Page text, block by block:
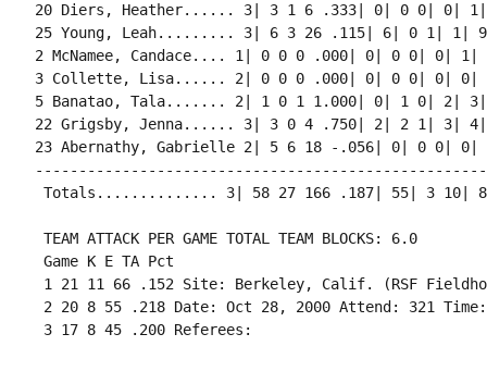
20 Diers, Heather...... 3| 3 1 6 .333| 0| 0 0| 0|
25 Young, Leah......... 3| 6 3 26 .115| 6| 0 1| 1|
2 McNamee, Candace.... 1| 0 0 0 .000| 0| 0 0| 0|
3 Collette, Lisa...... 2| 0 0 0 .000| 0| 0 0| 0| 0|
5 Banatao, Tala....... 2| 1 0 1 1.000| 0| 1 0| 2|
22 Grigsby, Jenna...... 3| 3 0 4 .750| 2| 2 1| 3|
23 Abernathy, Gabrielle 2| 5 6 18 -.056| 0| 0 0|
TEAM ATTACK PER GAME TOTAL TEAM BLOCKS: 6.0
Game K E TA Pct
1 21 11 66 .152 Site: Berkeley, Calif. (RSF
2 20 8 55 .218 Date: Oct 28, 2000 Attend: 321